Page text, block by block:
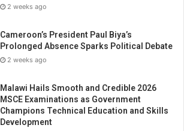
2 weeks ago
Cameroon’s President Paul Biya’s
Prolonged Absence Sparks Political Debate
2 weeks ago
Malawi Hails Smooth and Credible 2026
MSCE Examinations as Government
Champions Technical Education and Skills
Development